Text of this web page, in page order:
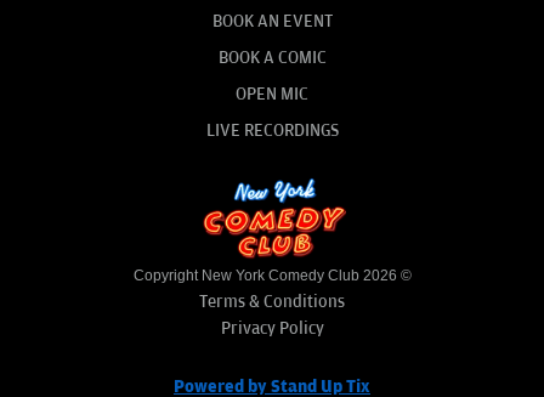
BOOK AN EVENT
BOOK A COMIC
OPEN MIC
LIVE RECORDINGS
Copyright New York Comedy Club 2026 ©
Terms & Conditions
Privacy Policy
Powered by Stand Up Tix